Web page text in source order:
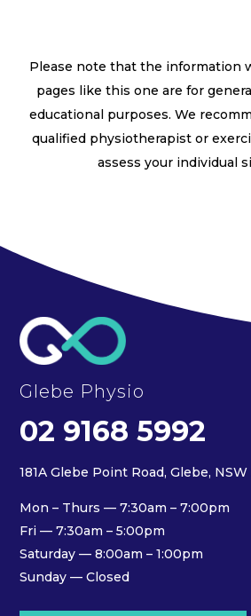
Please note that the information
pages like this one are for
educational purposes. We
qualified physiotherapist or
assess your individual
Glebe Physio
02 9168 5992
181A Glebe Point Road, Glebe,
Mon – Thurs — 7:30am – 7:00pm
Fri — 7:30am – 5:00pm
Saturday — 8:00am – 1:00pm
Sunday — Closed